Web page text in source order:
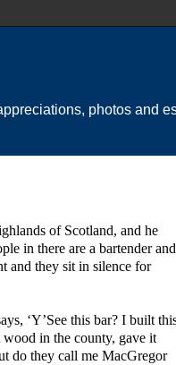
photos and
of Scotland, and he
in there are a bartender and
and they sit in silence for
‘Y’See this bar? I built
in the county, gave it
do they call me MacGregor